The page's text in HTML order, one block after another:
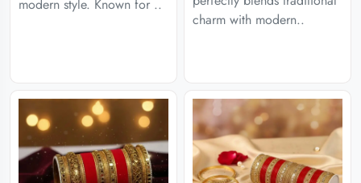
modern style. Known for ..
charm with modern..